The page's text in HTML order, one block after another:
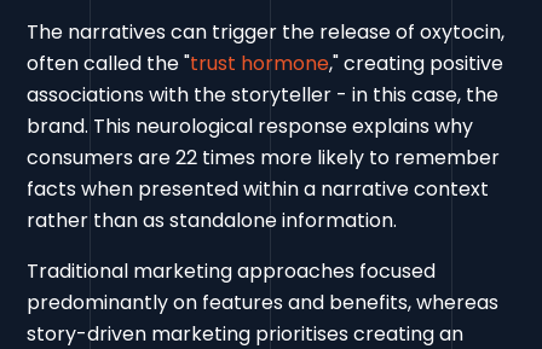
The narratives can trigger the release of oxytocin,
often called the "trust hormone," creating positive
associations with the storyteller - in this case, the
brand. This neurological response explains why
consumers are 22 times more likely to remember
facts when presented within a narrative context
rather than as standalone information.
Traditional marketing approaches focused
predominantly on features and benefits, whereas
story-driven marketing prioritises creating an